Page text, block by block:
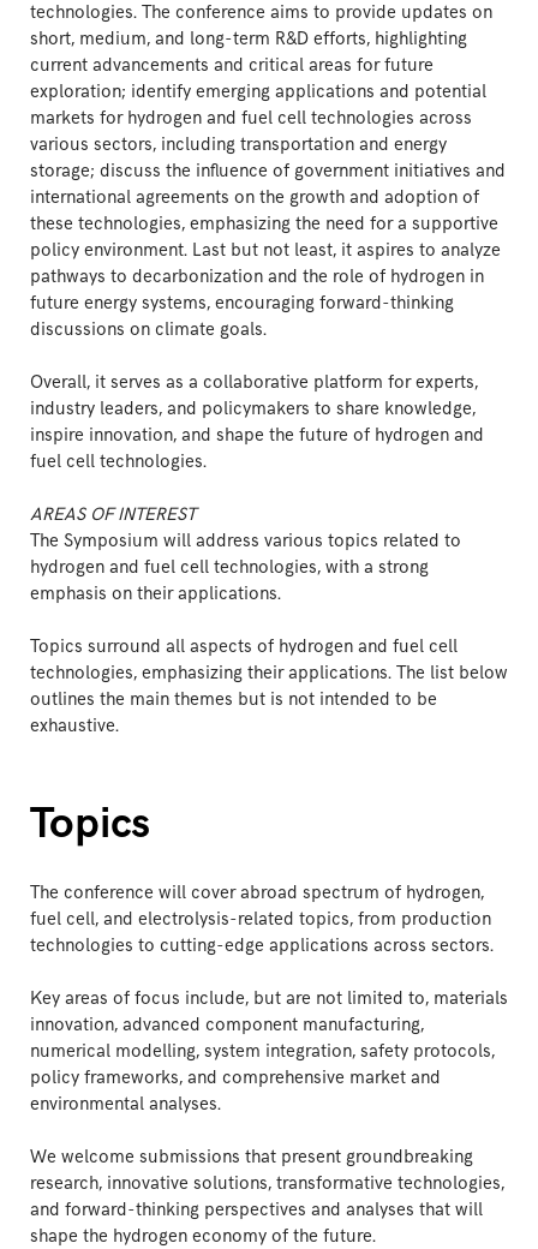
technologies. The conference aims to provide updates on
short, medium, and long-term R&D efforts, highlighting
current advancements and critical areas for future
exploration; identify emerging applications and potential
markets for hydrogen and fuel cell technologies across
various sectors, including transportation and energy
storage; discuss the influence of government initiatives and
international agreements on the growth and adoption of
these technologies, emphasizing the need for a supportive
policy environment. Last but not least, it aspires to analyze
pathways to decarbonization and the role of hydrogen in
future energy systems, encouraging forward-thinking
discussions on climate goals.
Overall, it serves as a collaborative platform for experts,
industry leaders, and policymakers to share knowledge,
inspire innovation, and shape the future of hydrogen and
fuel cell technologies.
AREAS OF INTEREST
The Symposium will address various topics related to
hydrogen and fuel cell technologies, with a strong
emphasis on their applications.
Topics surround all aspects of hydrogen and fuel cell
technologies, emphasizing their applications. The list below
outlines the main themes but is not intended to be
exhaustive.
Topics
The conference will cover abroad spectrum of hydrogen,
fuel cell, and electrolysis-related topics, from production
technologies to cutting-edge applications across sectors.
Key areas of focus include, but are not limited to, materials
innovation, advanced component manufacturing,
numerical modelling, system integration, safety protocols,
policy frameworks, and comprehensive market and
environmental analyses.
We welcome submissions that present groundbreaking
research, innovative solutions, transformative technologies,
and forward-thinking perspectives and analyses that will
shape the hydrogen economy of the future.